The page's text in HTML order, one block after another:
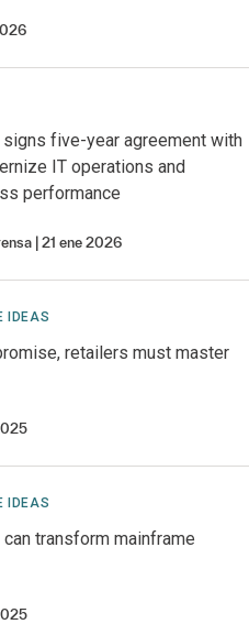
signs five-year agreement with
IT operations and
performance
21 ene 2026
IDEAS
retailers must master
IDEAS
transform mainframe